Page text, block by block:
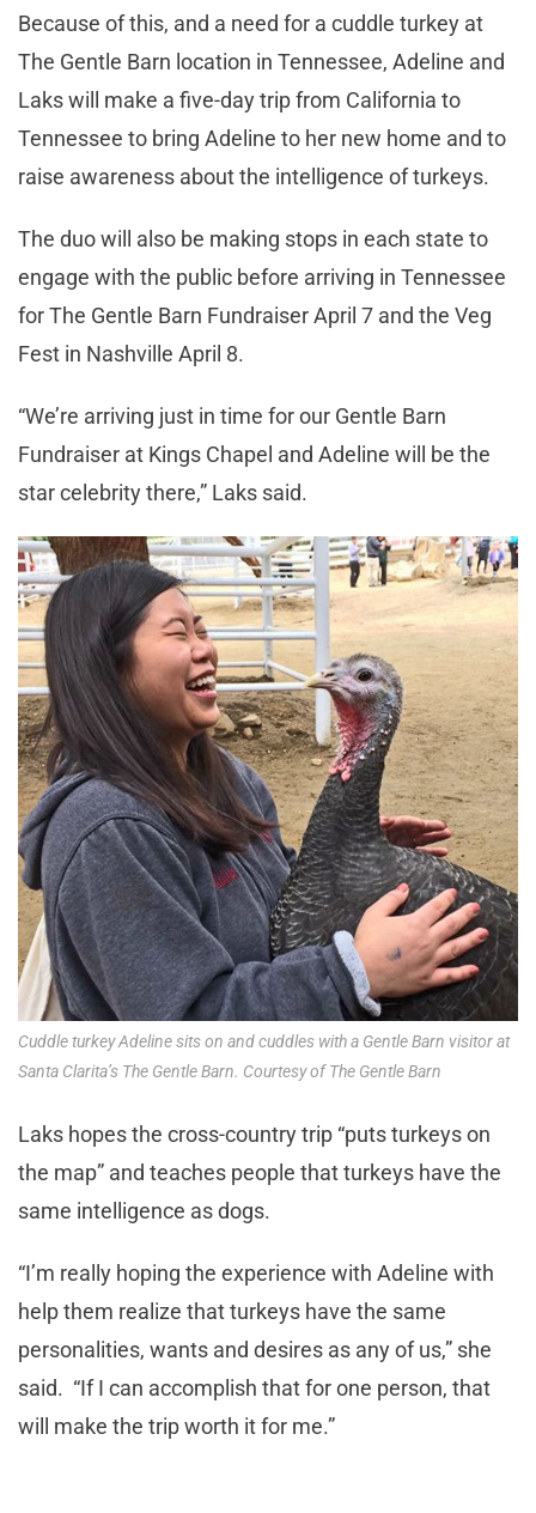
Because of this, and a need for a cuddle turkey at
The Gentle Barn location in Tennessee, Adeline and
Laks will make a five-day trip from California to
Tennessee to bring Adeline to her new home and to
raise awareness about the intelligence of turkeys.
The duo will also be making stops in each state to
engage with the public before arriving in Tennessee
for The Gentle Barn Fundraiser April 7 and the Veg
Fest in Nashville April 8.
“We’re arriving just in time for our Gentle Barn
Fundraiser at Kings Chapel and Adeline will be the
star celebrity there,” Laks said.
Cuddle turkey Adeline sits on and cuddles with a Gentle Barn visitor at
Santa Clarita’s The Gentle Barn. Courtesy of The Gentle Barn
Laks hopes the cross-country trip “puts turkeys on
the map” and teaches people that turkeys have the
same intelligence as dogs.
“I’m really hoping the experience with Adeline with
help them realize that turkeys have the same
personalities, wants and desires as any of us,” she
said. “If I can accomplish that for one person, that
will make the trip worth it for me.”